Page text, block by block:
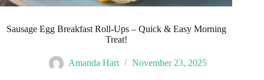
Sausage Egg Breakfast Roll-Ups – Quick & Easy Morning
Treat!
Amanda Hart November 23, 2025